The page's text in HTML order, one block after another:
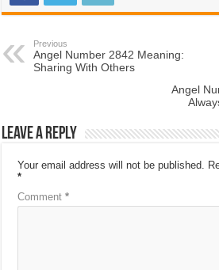
Previous
Angel Number 2842 Meaning:
Sharing With Others
Angel
Leave a Reply
Your email address will not be published.
*
Comment*